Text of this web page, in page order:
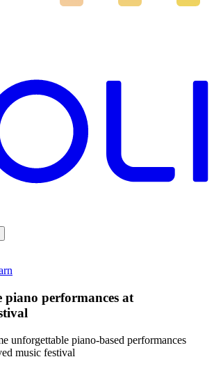
piano performances at
unforgettable piano-based performances
music festival